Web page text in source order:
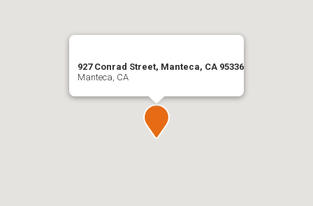
927 Conrad Street, Manteca, CA 95336
Manteca, CA